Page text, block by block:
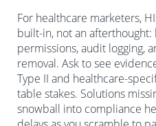
For healthcare marketers,
built-in, not an
permissions, audit logging,
removal. Ask to see
Type II and healthcare-
table stakes. Solutions
snowball into compliance